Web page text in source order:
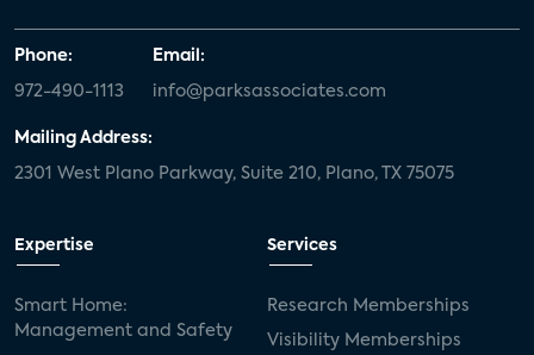
Phone:
972-490-1113
Email:
info@parksassociates.com
Mailing Address:
2301 West Plano Parkway, Suite 210, Plano, TX 75075
Expertise
Smart Home:
Management and Safety
Services
Research Memberships
Visibility Memberships